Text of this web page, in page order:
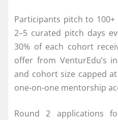
Participants pitch to
2–5 curated pitch days
30% of each cohort
offer from VenturEdu’s
and cohort size capped
one-on-one mentorship
Round 2 applications